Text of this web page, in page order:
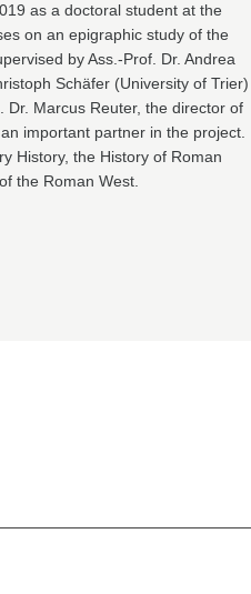
as a doctoral student at the
on an epigraphic study of the
by Ass.-Prof. Dr. Andrea
Schäfer (University of Trier)
Dr. Marcus Reuter, the director of
important partner in the project.
History, the History of Roman
the Roman West.